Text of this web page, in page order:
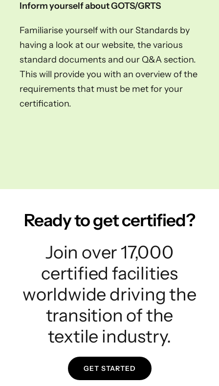
Inform yourself about GOTS/GRTS
Familiarise yourself with our Standards by
having a look at our website, the various
standard documents and our Q&A section.
This will provide you with an overview of the
requirements that must be met for your
certification.
Ready to get certified?
Join over 17,000
certified facilities
worldwide driving the
transition of the
textile industry.
GET STARTED